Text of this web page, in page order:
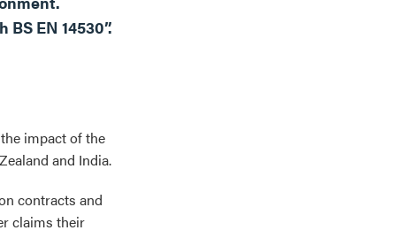
EN 14530”.
impact of the
and India.
contracts and
claims their